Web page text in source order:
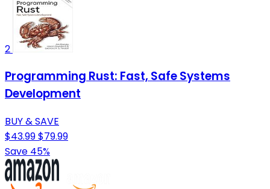
2
Programming Rust: Fast, Safe Systems
Development
BUY & SAVE
$43.99$79.99
Save 45%